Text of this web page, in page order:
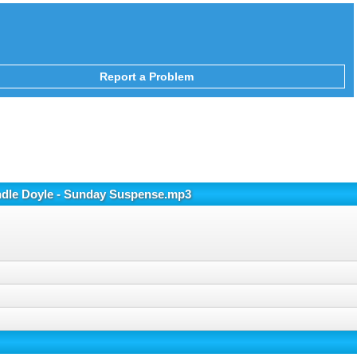
Report a Problem
Doyle - Sunday Suspense.mp3